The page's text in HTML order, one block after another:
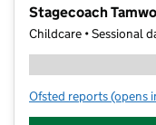
Stagecoach
Childcare • Sessional
Ofsted reports for
(opens